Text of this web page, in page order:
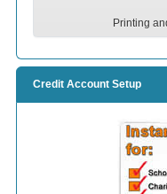
Printing
Credit Account Setup